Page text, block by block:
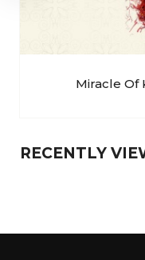
Miracle Of
RECENTLY